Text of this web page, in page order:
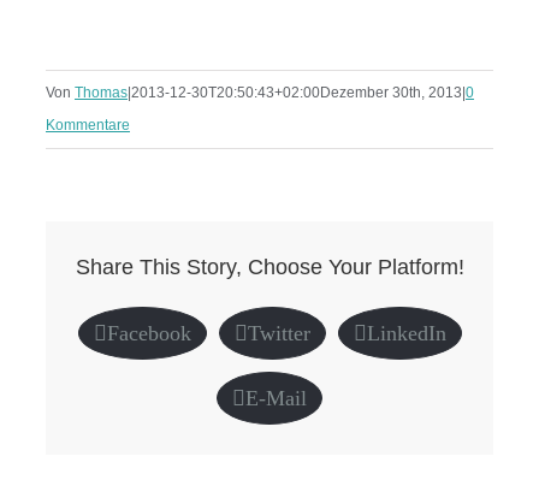
Von Thomas 2013-12-30T20:50:43+02:00Dezember 30th, 2013 0
Kommentare
Share This Story, Choose Your Platform!
Facebook Twitter LinkedIn
E-Mail